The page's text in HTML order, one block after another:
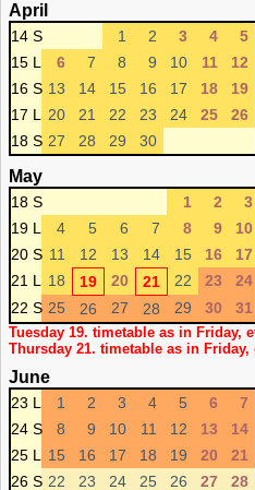
April
14 S 1 2 3 4
5
15 L
6 7 8 9 10 11
12
16 S 13 14 15 16 17 18
19
17 L
20 21 22 23 24 25
26
18 S 27 28 29 30
May
18 S 1 2
3
19 L
4 5 6 7 8 9
10
20 S 11 12 13 14 15 16
17
21 L
18 19 20 21 22 23
24
22 S 25 26 27 28 29 30 31
Tuesday 19. timetable as in Friday,
Thursday 21. timetable as in Friday,
June
23 L 1 2 3 4 5 6
7
24 S
8 9 10 11 12 13
14
25 L
15 16 17 18 19 20
21
26 S 22 23 24 25 26 27 28